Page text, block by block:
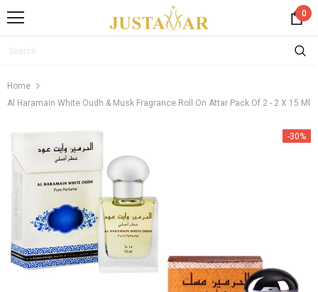
0
Home
Al Haramain White Oudh & Musk Fragrance Roll On Attar Pack Of 2 - 2 X 15 Ml
-30%